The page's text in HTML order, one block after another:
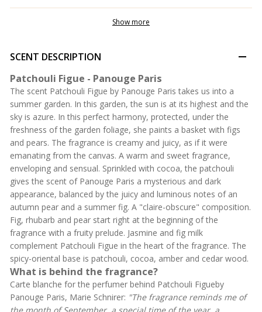
Show more
SCENT DESCRIPTION
Patchouli Figue - Panouge Paris
The scent Patchouli Figue by Panouge Paris takes us into a
summer garden. In this garden, the sun is at its highest and the
sky is azure. In this perfect harmony, protected, under the
freshness of the garden foliage, she paints a basket with figs
and pears. The fragrance is creamy and juicy, as if it were
emanating from the canvas. A warm and sweet fragrance,
enveloping and sensual. Sprinkled with cocoa, the patchouli
gives the scent of Panouge Paris a mysterious and dark
appearance, balanced by the juicy and luminous notes of an
autumn pear and a summer fig. A "claire-obscure" composition.
Fig, rhubarb and pear start right at the beginning of the
fragrance with a fruity prelude. Jasmine and fig milk
complement Patchouli Figue in the heart of the fragrance. The
spicy-oriental base is patchouli, cocoa, amber and cedar wood.
What is behind the fragrance?
Carte blanche for the perfumer behind Patchouli Figueby
Panouge Paris, Marie Schnirer: "The fragrance reminds me of